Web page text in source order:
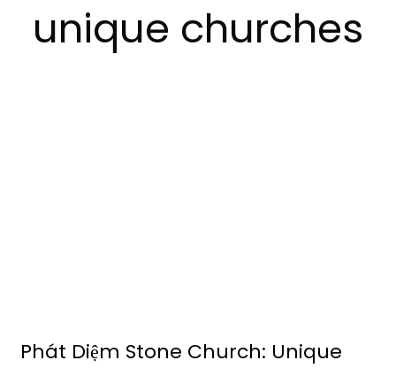
unique churches
Phát Diệm Stone Church: Unique